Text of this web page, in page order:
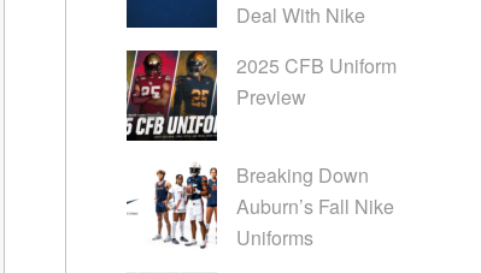
Deal With Nike
2025 CFB Uniform
Preview
Breaking Down
Auburn’s Fall Nike
Uniforms